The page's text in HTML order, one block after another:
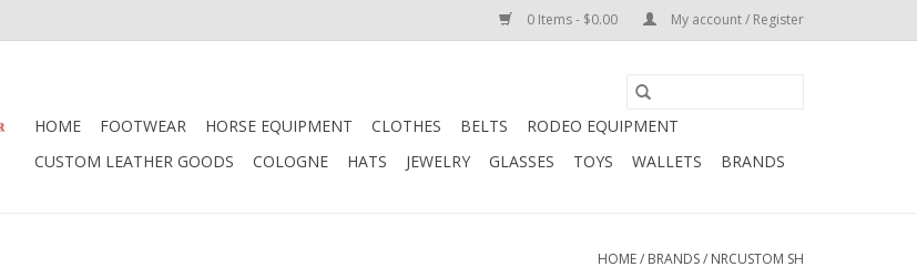
0 Items - $0.00 My account / Register
HOME FOOTWEAR HORSE EQUIPMENT CLOTHES BELTS
RODEO EQUIPMENT
CUSTOM LEATHER GOODS
COLOGNE HATS JEWELRY GLASSES TOYS WALLETS BRANDS
HOME/ BRANDS/ NRCUSTOM SH